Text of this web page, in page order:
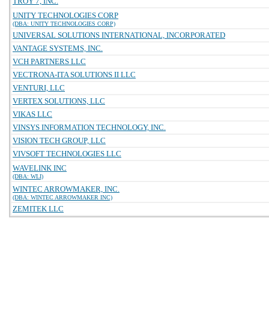
UNITY TECHNOLOGIES CORP
(DBA: UNITY TECHNOLOGIES CORP)
UNIVERSAL SOLUTIONS INTERNATIONAL, INCORPORATED
VANTAGE SYSTEMS, INC.
VCH PARTNERS LLC
VECTRONA-ITA SOLUTIONS II LLC
VENTURI, LLC
VERTEX SOLUTIONS, LLC
VIKAS LLC
VINSYS INFORMATION TECHNOLOGY, INC.
VISION TECH GROUP, LLC
VIVSOFT TECHNOLOGIES LLC
WAVELINK INC
(DBA: WLI)
WINTEC ARROWMAKER, INC.
(DBA: WINTEC ARROWMAKER INC)
ZEMITEK LLC